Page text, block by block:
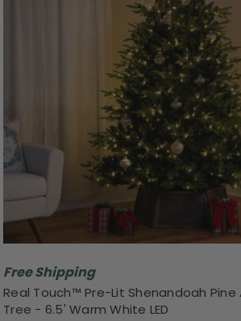
Free Shipping
Real Touch™ Pre-Lit Shenandoah
Tree - 6.5' Warm White LED